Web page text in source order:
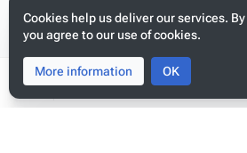
Toggle
search
Toggle
menu
Cookies help us deliver our services.
you agree to our use of cookies.
More information OK
Build your application on shared schemas